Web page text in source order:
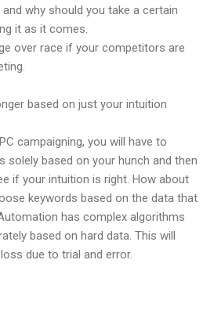
why should you take a certain
it as it comes.
over race if your competitors are
based on just your intuition
campaigning, you will have to
solely based on your hunch and then
if your intuition is right. How about
keywords based on the data that
has complex algorithms
based on hard data. This will
due to trial and error.